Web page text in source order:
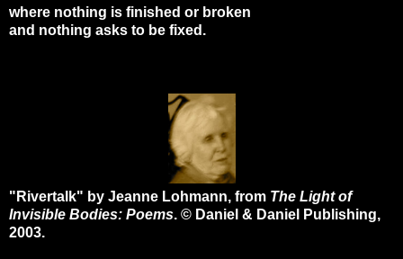
where nothing is finished or broken
and nothing asks to be fixed.
"Rivertalk" by Jeanne Lohmann, from The Light of
Invisible Bodies: Poems. © Daniel & Daniel Publishing,
2003.